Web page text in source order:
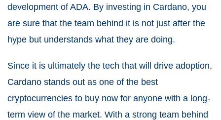
development of ADA. By investing in Cardano, you
are sure that the team behind it is not just after the
hype but understands what they are doing.
Since it is ultimately the tech that will drive adoption,
Cardano stands out as one of the best
cryptocurrencies to buy now for anyone with a long-
term view of the market. With a strong team behind